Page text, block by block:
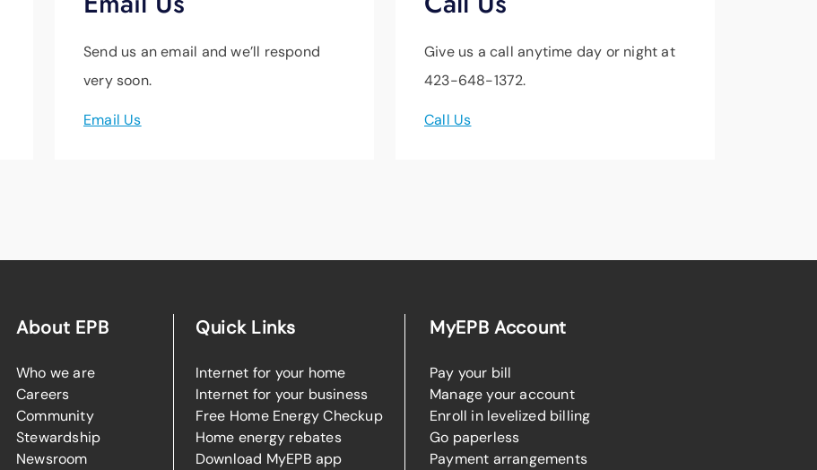
Send us an email and we’ll respond
very soon.
Email Us
Give us a call anytime day or night at
423-648-1372.
Call Us
About EPB
Who we are
Careers
Community
Stewardship
Newsroom
Quick Links
Internet for your home
Internet for your business
Free Home Energy Checkup
Home energy rebates
Download MyEPB app
MyEPB Account
Pay your bill
Manage your account
Enroll in levelized billing
Go paperless
Payment arrangements